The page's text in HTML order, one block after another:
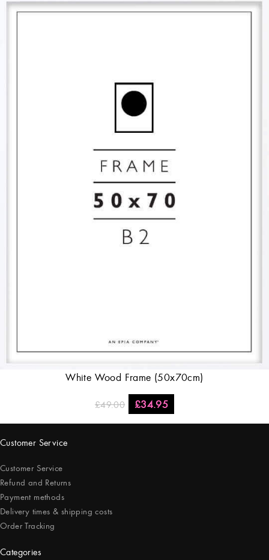
White Wood Frame (50x70cm)
£49.00 £34.95
Customer Service
Customer Service
Refund and Returns
Payment methods
Delivery times & shipping costs
Order Tracking
Categories